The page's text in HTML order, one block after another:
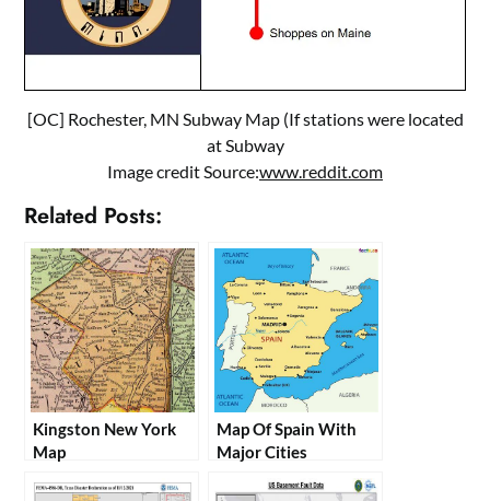
[OC] Rochester, MN Subway Map (If stations were located
at Subway
Image credit Source:www.reddit.com
Related Posts:
Kingston New York
Map
Map Of Spain With
Major Cities